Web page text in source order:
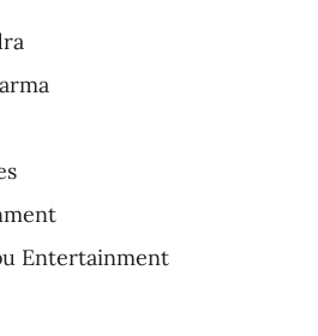
Entertainment